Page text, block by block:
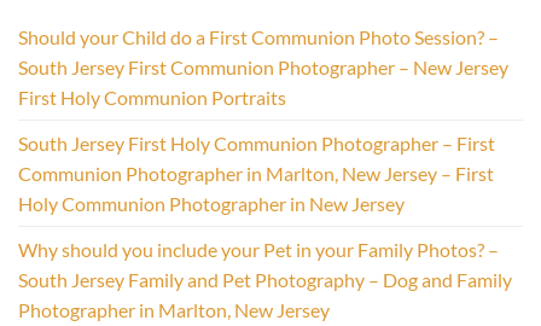
Should your Child do a First Communion Photo Session? –
South Jersey First Communion Photographer – New Jersey
First Holy Communion Portraits
South Jersey First Holy Communion Photographer – First
Communion Photographer in Marlton, New Jersey – First
Holy Communion Photographer in New Jersey
Why should you include your Pet in your Family Photos? –
South Jersey Family and Pet Photography – Dog and Family
Photographer in Marlton, New Jersey